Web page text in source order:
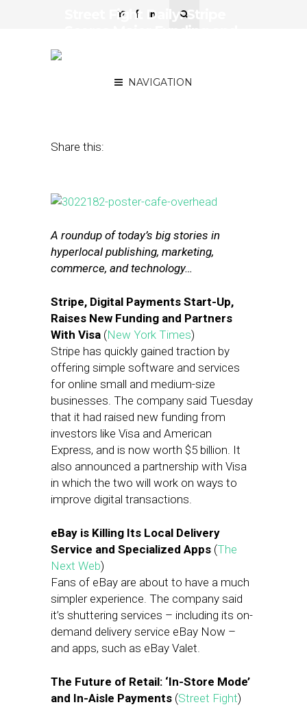
NAVIGATION
Street Fight Daily: Stripe
Share this:
A roundup of today’s big stories in
hyperlocal publishing, marketing,
commerce, and technology…
Stripe, Digital Payments Start-Up,
Raises New Funding and Partners
With Visa (New York Times)
Stripe has quickly gained traction by
offering simple software and services
for online small and medium-size
businesses. The company said Tuesday
that it had raised new funding from
investors like Visa and American
Express, and is now worth $5 billion. It
also announced a partnership with Visa
in which the two will work on ways to
improve digital transactions.
eBay is Killing Its Local Delivery
Service and Specialized Apps (The
Next Web)
Fans of eBay are about to have a much
simpler experience. The company said
it’s shuttering services – including its on-
demand delivery service eBay Now –
and apps, such as eBay Valet.
The Future of Retail: ‘In-Store Mode’
and In-Aisle Payments (Street Fight)